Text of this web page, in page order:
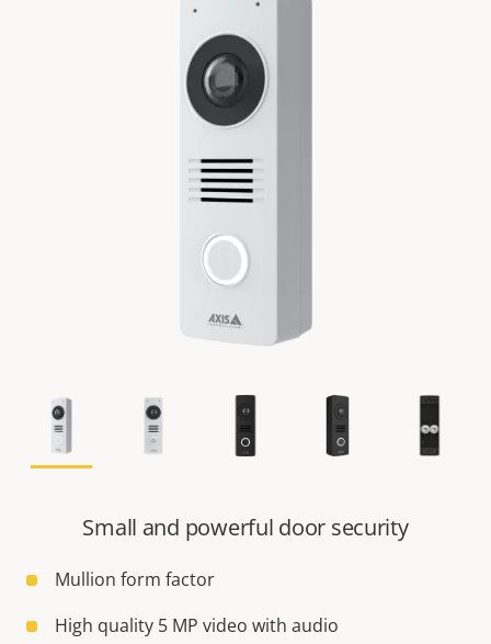
Small and powerful door security
Mullion form factor
High quality 5 MP video with audio